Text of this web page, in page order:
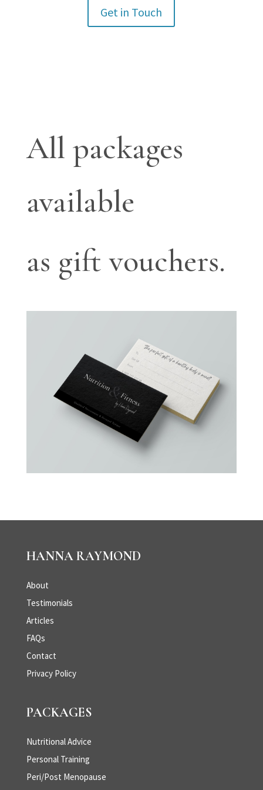
Get in Touch
All packages
available
as gift vouchers.
HANNA RAYMOND
About
Testimonials
Articles
FAQs
Contact
Privacy Policy
PACKAGES
Nutritional Advice
Personal Training
Peri/Post Menopause